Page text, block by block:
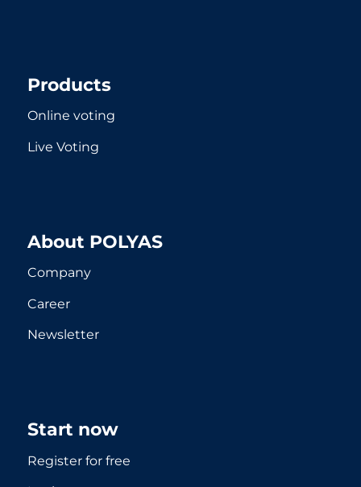
Products
Online voting
Live Voting
About POLYAS
Company
Career
Newsletter
Start now
Register for free